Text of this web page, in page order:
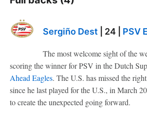
Sergiño Dest | 24 | PSV
The most welcome sight of the
scoring the winner for PSV in the Dutch
Ahead Eagles. The U.S. has missed the
since he last played for the U.S., in March
to create the unexpected going forward.